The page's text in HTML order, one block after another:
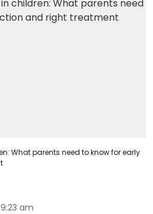
What parents need to know for early
9:23 am